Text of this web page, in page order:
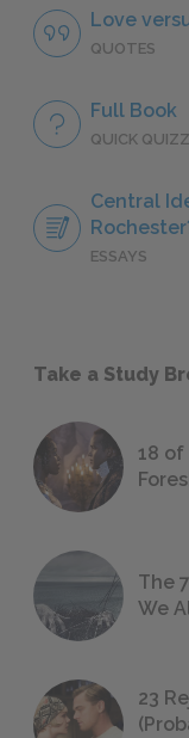
Love
QUOTES
Full Book
QUICK
Central
ESSAYS
Take a Study
18
The
We
23